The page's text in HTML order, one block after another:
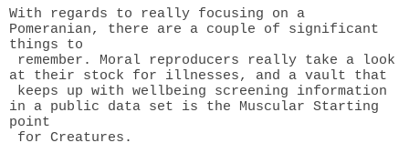
With regards to really focusing on a
Pomeranian, there are a couple of significant
things to
remember. Moral reproducers really take a look
at their stock for illnesses, and a vault that
keeps up with wellbeing screening information
in a public data set is the Muscular Starting
point
for Creatures.